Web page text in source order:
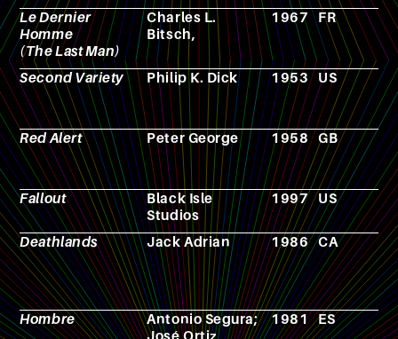
Le Dernier
Homme
(The Last Man)
Charles L.
Bitsch,
1967 FR
Second Variety Philip K. Dick 1953 US
Red Alert Peter George 1958 GB
Fallout
Black Isle
Studios
1997 US
Deathlands
Jack Adrian 1986 CA
Hombre
Antonio Segura;
1981 ES